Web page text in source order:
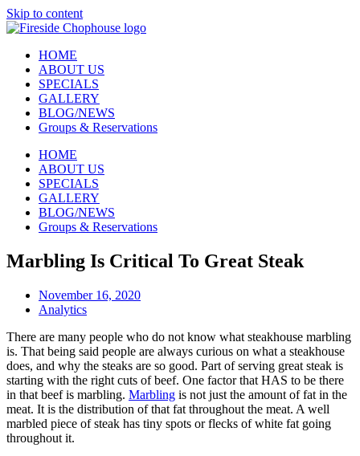
Skip to content
HOME
ABOUT US
SPECIALS
GALLERY
BLOG/NEWS
Groups & Reservations
HOME
ABOUT US
SPECIALS
GALLERY
BLOG/NEWS
Groups & Reservations
Marbling Is Critical To Great Steak
November 16, 2020
Analytics
There are many people who do not know what steakhouse marbling
is. That being said people are always curious on what a steakhouse
does, and why the steaks are so good. Part of serving great steak is
starting with the right cuts of beef. One factor that HAS to be there
in that beef is marbling. Marbling is not just the amount of fat in the
meat. It is the distribution of that fat throughout the meat. A well
marbled piece of steak has tiny spots or flecks of white fat going
throughout it.